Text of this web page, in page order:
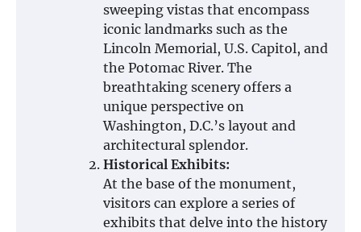
sweeping vistas that encompass
iconic landmarks such as the
Lincoln Memorial, U.S. Capitol, and
the Potomac River. The
breathtaking scenery offers a
unique perspective on
Washington, D.C.’s layout and
architectural splendor.
Historical Exhibits:
At the base of the monument,
visitors can explore a series of
exhibits that delve into the history